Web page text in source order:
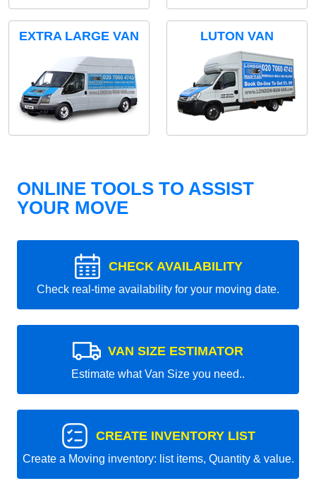
EXTRA LARGE VAN LUTON VAN
ONLINE TOOLS TO ASSIST
YOUR MOVE
CHECK AVAILABILITY
Check real-time availability for your moving date.
VAN SIZE ESTIMATOR
Estimate what Van Size you need..
CREATE INVENTORY LIST
Create a Moving inventory: list items, Quantity & value.